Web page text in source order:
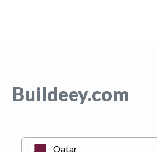
Buildeey.com